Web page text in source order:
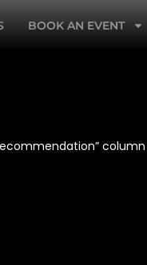
BOOK AN EVENT